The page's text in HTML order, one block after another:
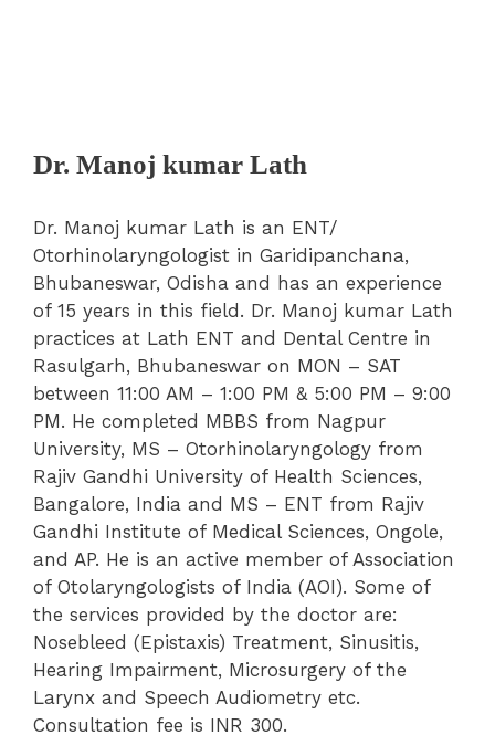
Dr. Manoj kumar Lath
Dr. Manoj kumar Lath is an ENT/
Otorhinolaryngologist in Garidipanchana,
Bhubaneswar, Odisha and has an experience
of 15 years in this field. Dr. Manoj kumar Lath
practices at Lath ENT and Dental Centre in
Rasulgarh, Bhubaneswar on MON – SAT
between 11:00 AM – 1:00 PM & 5:00 PM – 9:00
PM. He completed MBBS from Nagpur
University, MS – Otorhinolaryngology from
Rajiv Gandhi University of Health Sciences,
Bangalore, India and MS – ENT from Rajiv
Gandhi Institute of Medical Sciences, Ongole,
and AP. He is an active member of Association
of Otolaryngologists of India (AOI). Some of
the services provided by the doctor are:
Nosebleed (Epistaxis) Treatment, Sinusitis,
Hearing Impairment, Microsurgery of the
Larynx and Speech Audiometry etc.
Consultation fee is INR 300.